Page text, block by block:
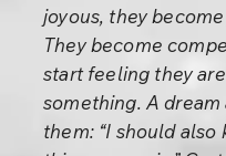
joyous, they
They become
start feeling they
something. A dream
them: “I should also